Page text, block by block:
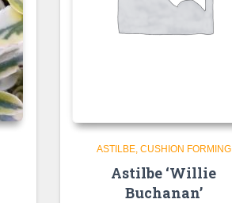
ASTILBE CUSHION FORMING
Astilbe ‘Willie
Buchanan’